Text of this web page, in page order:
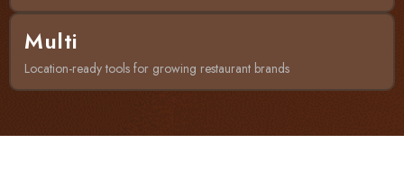
Multi
Location-ready tools for growing restaurant brands